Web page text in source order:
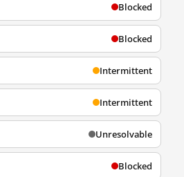
Blocked
Blocked
Intermittent
Intermittent
Unresolvable
Blocked